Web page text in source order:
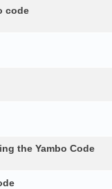
code
the Yambo Code